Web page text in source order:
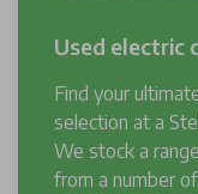
Used electric
Find your
selection at a
We stock a
from a number